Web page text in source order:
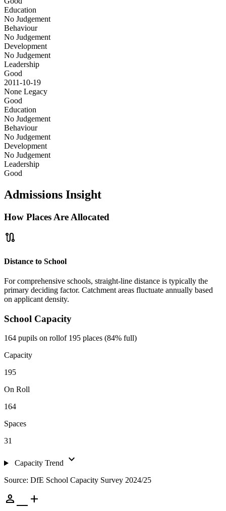
Education
No Judgement
Behaviour
No Judgement
Development
No Judgement
Leadership
Good
2011-10-19
None Legacy
Good
Education
No Judgement
Behaviour
No Judgement
Development
No Judgement
Leadership
Good
Admissions Insight
How Places Are Allocated
route
Distance to School
For comprehensive schools, straight-line distance is typically the
primary deciding factor. Catchment areas fluctuate annually based
on applicant density.
School Capacity
164 pupils on rollof 195 places (84% full)
Capacity
195
On Roll
164
Spaces
31
Capacity Trend expand_more
Source: DfE School Capacity Survey 2024/25
person_add